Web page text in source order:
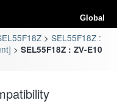
Global
SEL55F18Z :
SEL55F18Z : ZV-E10